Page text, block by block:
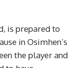
is prepared to
in Osimhen’s
the player and